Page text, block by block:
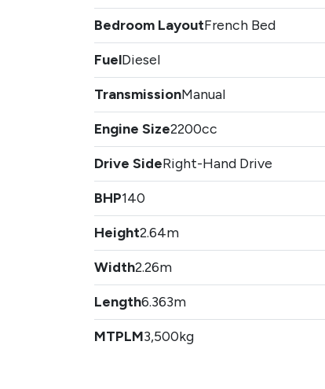
Bedroom LayoutFrench Bed
FuelDiesel
TransmissionManual
Engine Size2200cc
Drive SideRight-Hand Drive
BHP140
Height2.64m
Width2.26m
Length6.363m
MTPLM3,500kg